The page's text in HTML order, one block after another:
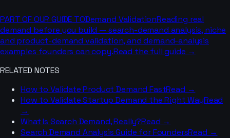
PART OF OUR GUIDE TODemand ValidationReading real
demand before you build — search-demand analysis, niche
and product-demand validation, and demand-analysis
examples founders can copy.Read the full guide →
RELATED NOTES
How to Validate Product Demand FastRead →
How to Validate Startup Demand the Right WayRead
→
What Is Search Demand, Really?Read →
Search Demand Analysis Guide for FoundersRead →